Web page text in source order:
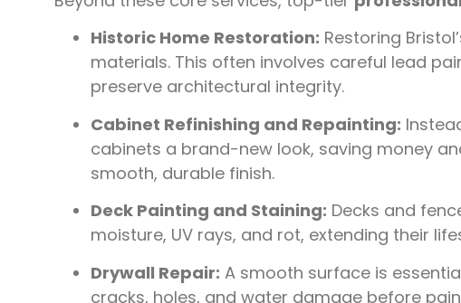
Historic Home Restoration: Restoring
materials. This often involves careful lead
preserve architectural integrity.
Cabinet Refinishing and Repainting:
cabinets a brand-new look, saving money
smooth, durable finish.
Deck Painting and Staining: Decks and
moisture, UV rays, and rot, extending their
Drywall Repair: A smooth surface is
cracks, holes, and water damage before